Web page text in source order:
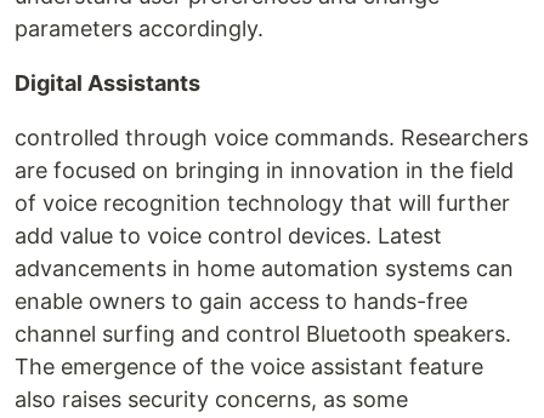
parameters accordingly.
Digital Assistants
controlled through voice commands. Researchers
are focused on bringing in innovation in the field
of voice recognition technology that will further
add value to voice control devices. Latest
advancements in home automation systems can
enable owners to gain access to hands-free
channel surfing and control Bluetooth speakers.
The emergence of the voice assistant feature
also raises security concerns, as some